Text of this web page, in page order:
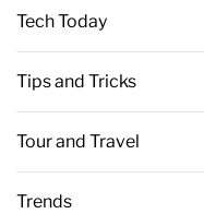
Tech Today
Tips and Tricks
Tour and Travel
Trends